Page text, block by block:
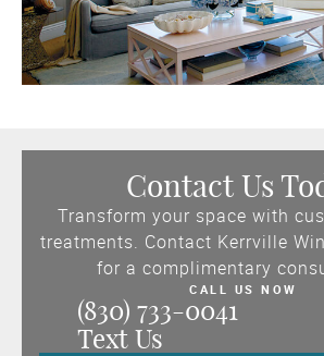
Contact Us
Transform your space with
treatments. Contact Kerrville
for a complimentary
CALL US NOW
(830) 733-0041
Text Us